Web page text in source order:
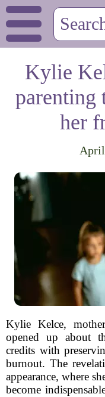
Kylie
parenting
her
Kylie Kelce,
opened up about
credits with
burnout. The
appearance, where
become